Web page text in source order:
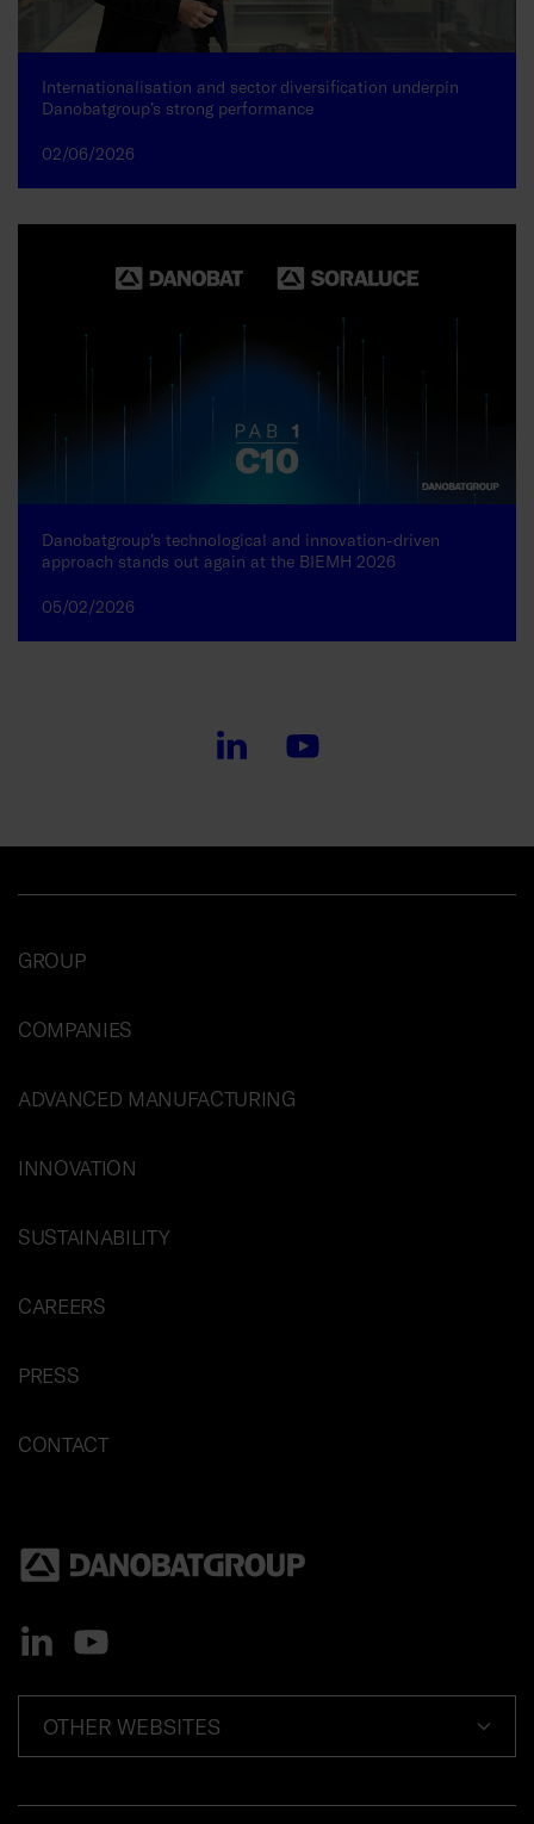
Internationalisation and sector diversification underpin
Danobatgroup’s strong performance
02/06/2026
Danobatgroup’s technological and innovation-driven
approach stands out again at the BIEMH 2026
05/02/2026
GROUP
COMPANIES
ADVANCED MANUFACTURING
INNOVATION
SUSTAINABILITY
CAREERS
PRESS
CONTACT
OTHER WEBSITES